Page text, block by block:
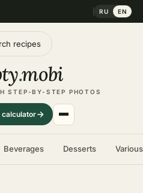
RU EN
recipes
.mobi
STEP-BY-STEP PHOTOS
calculator
Beverages Desserts